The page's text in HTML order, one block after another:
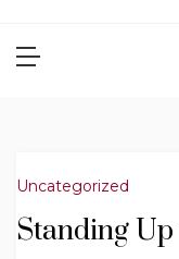
Uncategorized
Standing